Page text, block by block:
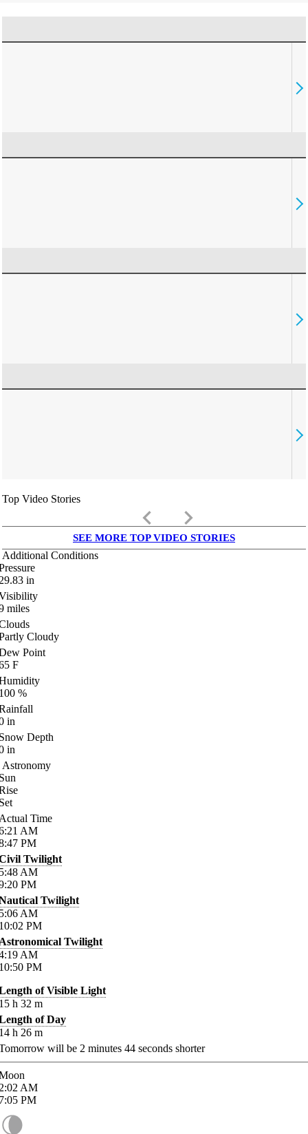
Top Video Stories
keyboard_arrow_left keyboard_arrow_right
SEE MORE TOP VIDEO STORIES
Additional Conditions
in
miles
Cloudy
Point
F
%
in
Depth
in
Astronomy
Time
AM
PM
Twilight
AM
PM
Twilight
AM
PM
Twilight
AM
PM
of Visible Light
h 32 m
of Day
h 26 m
will be 2 minutes 44 seconds shorter
AM
PM